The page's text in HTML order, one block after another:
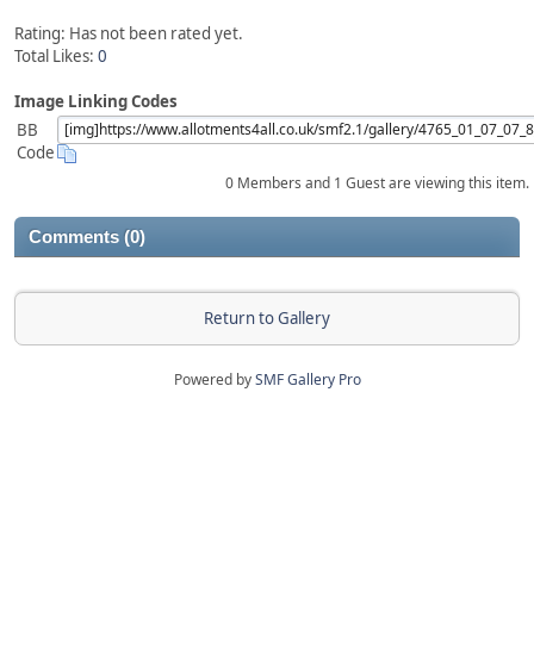
Rating: Has not been rated yet.
Total Likes: 0
Image Linking Codes
BB
Code
0 Members and 1 Guest are viewing this item.
Comments (0)
Return to Gallery
Powered bySMF Gallery Pro